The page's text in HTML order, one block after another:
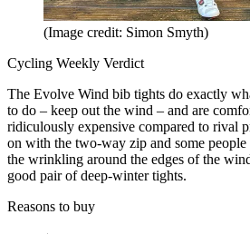
(Image credit: Simon Smyth)
Cycling Weekly Verdict
The Evolve Wind bib tights do exactly
to do – keep out the wind – and are
ridiculously expensive compared to rival
on with the two-way zip and some
the wrinkling around the edges of the
good pair of deep-winter tights.
Reasons to buy